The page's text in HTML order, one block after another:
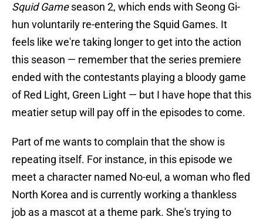
Squid Gameseason 2, which ends with Seong Gi-
hun voluntarily re-entering the Squid Games. It
feels like we're taking longer to get into the action
this season — remember that the series premiere
ended with the contestants playing a bloody game
of Red Light, Green Light — but I have hope that this
meatier setup will pay off in the episodes to come.
Part of me wants to complain that the show is
repeating itself. For instance, in this episode we
meet a character named No-eul, a woman who fled
North Korea and is currently working a thankless
job as a mascot at a theme park. She's trying to